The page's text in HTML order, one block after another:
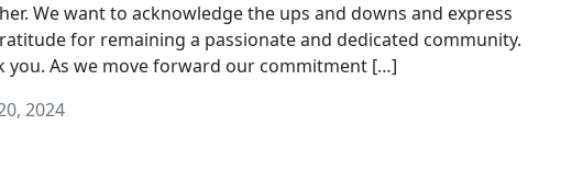
We want to acknowledge the ups and downs and express
for remaining a passionate and dedicated community.
you. As we move forward our commitment […]
2024